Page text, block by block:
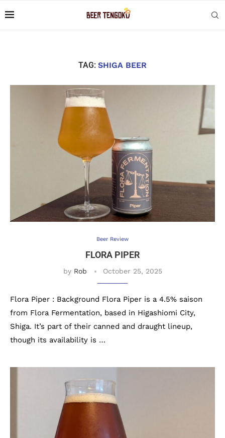
TAG: SHIGA BEER
Beer Review
FLORA PIPER
by Rob October 25, 2025
Flora Piper : Background Flora Piper is a 4.5% saison
from Flora Fermentation, based in Higashiomi City,
Shiga. It’s part of their canned and draught lineup,
though its availability is …